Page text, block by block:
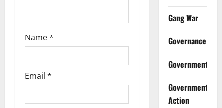
Name*
Email *
Gang War
Governance
Government
Government
Action